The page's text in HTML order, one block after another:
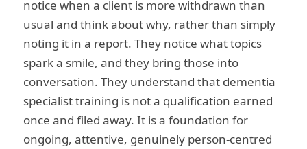
notice when a client is more withdrawn than
usual and think about why, rather than simply
noting it in a report. They notice what topics
spark a smile, and they bring those into
conversation. They understand that dementia
specialist training is not a qualification earned
once and filed away. It is a foundation for
ongoing, attentive, genuinely person-centred